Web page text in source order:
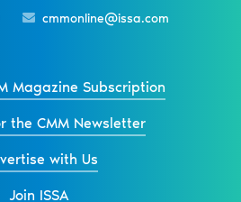
cmmonline@issa.com
Magazine Subscription
the CMM Newsletter
with Us
Join ISSA